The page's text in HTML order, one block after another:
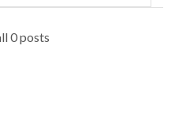
0 posts